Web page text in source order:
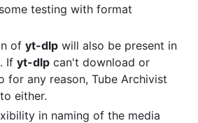
testing with format
of yt-dlp will also be present in
If yt-dlp can't download or
for any reason, Tube Archivist
either.
in naming of the media